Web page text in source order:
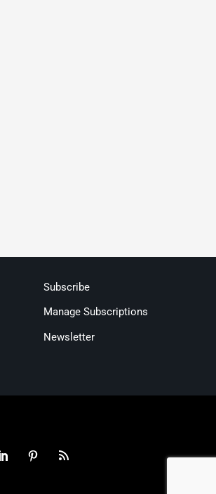
Subscribe
Manage Subscriptions
Newsletter